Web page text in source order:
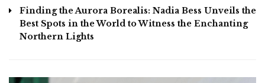
Finding the Aurora Borealis: Nadia Bess Unveils the
Best Spots in the World to Witness the Enchanting
Northern Lights